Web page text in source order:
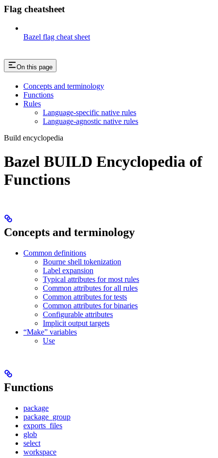
Flag cheatsheet
Bazel flag cheat sheet
On this page
Concepts and terminology
Functions
Rules
Language-specific native rules
Language-agnostic native rules
Build encyclopedia
Bazel BUILD Encyclopedia of
Functions
Concepts and terminology
Common definitions
Bourne shell tokenization
Label expansion
Typical attributes for most rules
Common attributes for all rules
Common attributes for tests
Common attributes for binaries
Configurable attributes
Implicit output targets
“Make” variables
Use
Functions
package
package_group
exports_files
glob
select
workspace